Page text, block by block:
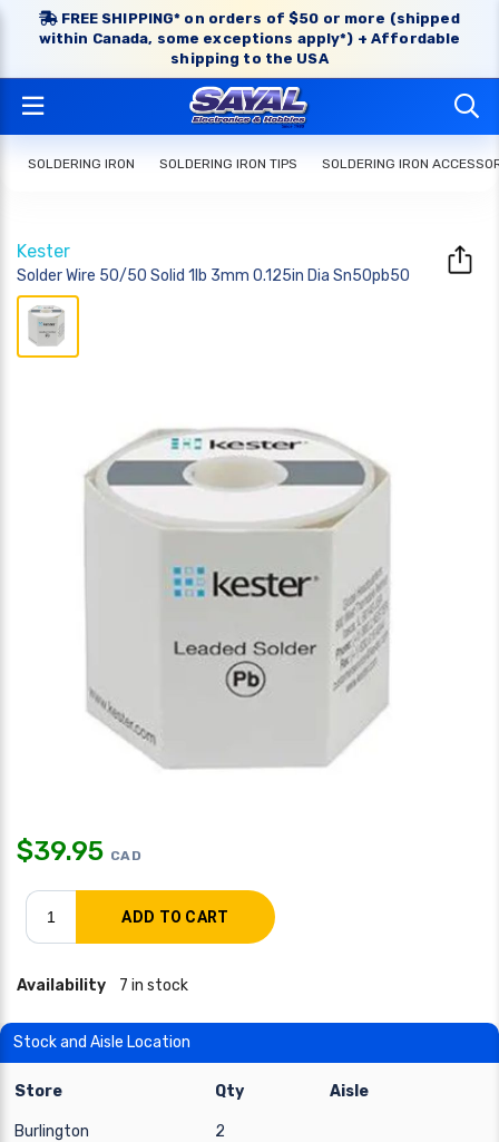
FREE SHIPPING* on orders of $50 or more (shipped
within Canada, some exceptions apply*) + Affordable
shipping to the USA
SOLDERING IRON SOLDERING IRON TIPS SOLDERING IRON
Kester
Solder Wire 50/50 Solid 1lb 3mm 0.125in Dia Sn50pb50
$39.95 CAD
Availability 7 in stock
Stock and Aisle Location
Store Qty Aisle
Burlington 2